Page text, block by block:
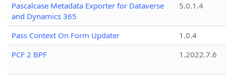
Pascalcase Metadata Exporter for Dataverse
and Dynamics 365
5.0.1.4
Pass Context On Form Updater
1.0.4
PCF 2 BPF
1.2022.7.6